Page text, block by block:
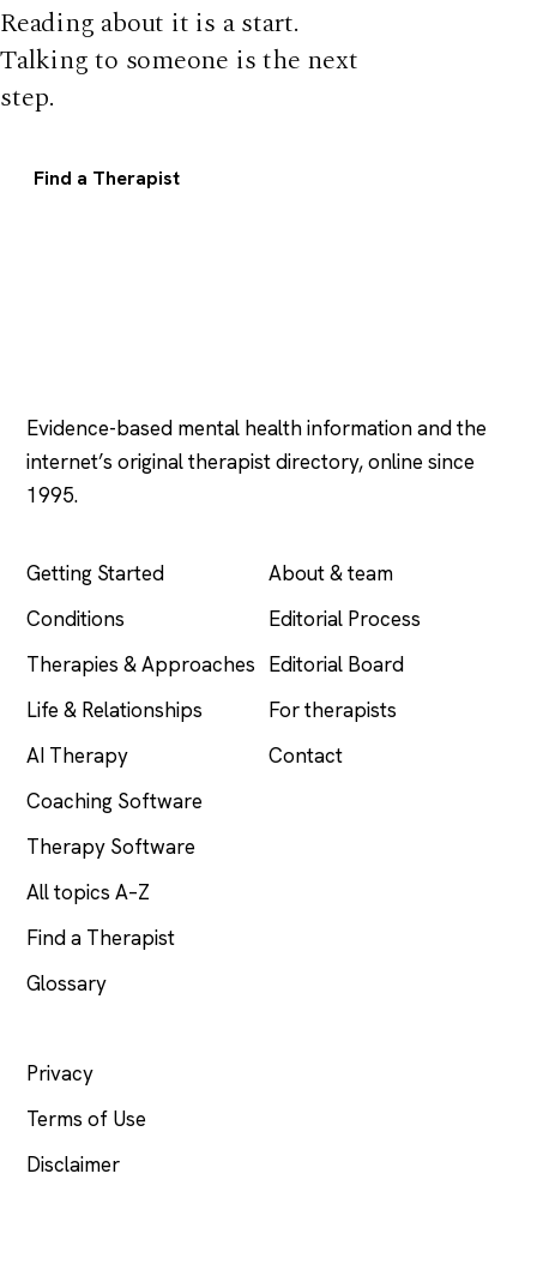
Reading about it is a start.
Talking to someone is the next
step.
Find a Therapist
Evidence-based mental health information and the
internet’s original therapist directory, online since
1995.
Getting Started
Conditions
Therapies & Approaches
Life & Relationships
AI Therapy
Coaching Software
Therapy Software
All topics A–Z
Find a Therapist
Glossary
About & team
Editorial Process
Editorial Board
For therapists
Contact
Privacy
Terms of Use
Disclaimer